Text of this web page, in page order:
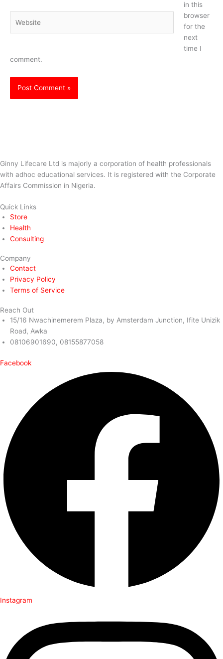
in this
browser
for the
next
time I
comment.
Ginny Lifecare Ltd is majorly a corporation of health professionals
with adhoc educational services. It is registered with the Corporate
Affairs Commission in Nigeria.
Quick Links
Store
Health
Consulting
Company
Contact
Privacy Policy
Terms of Service
Reach Out
15/16 Nwachinemerem Plaza, by Amsterdam Junction, Ifite Unizik
Road, Awka
08106901690, 08155877058
Facebook
Instagram